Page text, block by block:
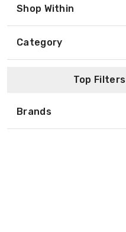
Shop Within
Category
Top Filters
Brands